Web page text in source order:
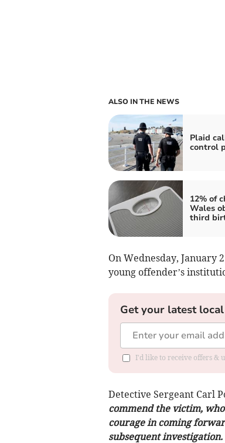
ALSO IN THE NEWS
Plaid
control
12% of
Wales
third
On Wednesday, January
young offender’s
Get your latest
I'd like to receive offers &
Detective Sergeant Carl
commend the victim,
courage in coming
subsequent investigation.